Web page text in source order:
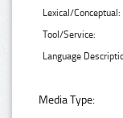
Lexical/Conceptual:
Tool/Service:
Language
Media Type: